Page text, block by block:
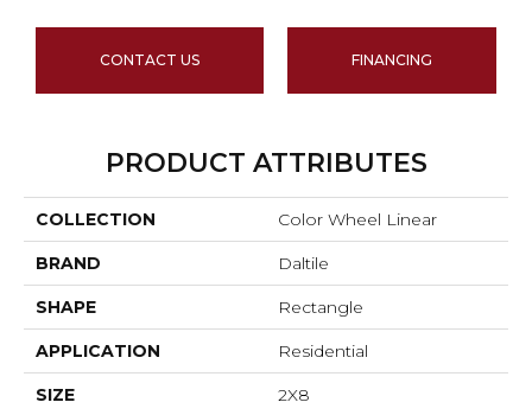
CONTACT US FINANCING
PRODUCT ATTRIBUTES
COLLECTION Color Wheel Linear
BRAND Daltile
SHAPE Rectangle
APPLICATION Residential
SIZE 2X8